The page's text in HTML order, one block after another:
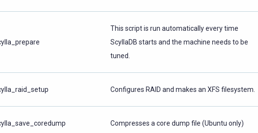
This script is run automatically every time
ScyllaDB starts and the machine needs to be
tuned.
Configures RAID and makes an XFS filesystem.
Compresses a core dump file (Ubuntu only)